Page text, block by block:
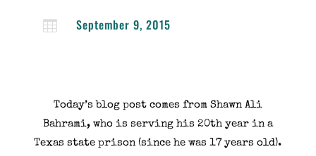
 September 9, 2015
Today’s blog post comes from Shawn Ali
Bahrami, who is serving his 20th year in a
Texas state prison (since he was 17 years old).